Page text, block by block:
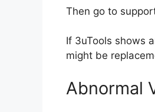
Then go to
If 3uTools shows
might be
Abnormal